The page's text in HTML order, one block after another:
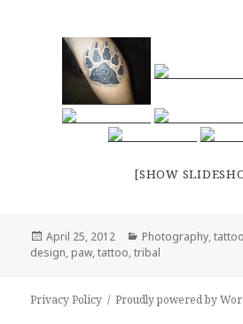
[SHOW
Posted
on
April 25, 2012 Categories
Photography,tattoo
design, paw,tattoo,tribal
Privacy Policy Proudly powered by